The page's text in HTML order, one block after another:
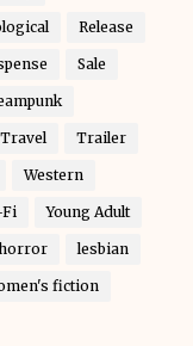
Release
Sale
Trailer
Western
Fi Young Adult
lesbian
fiction